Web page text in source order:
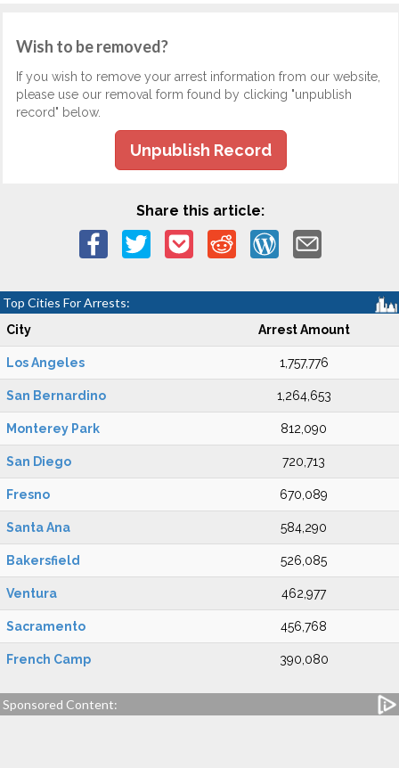
Wish to be removed?
If you wish to remove your arrest information from our website,
please use our removal form found by clicking "unpublish
record" below.
Unpublish Record
Share this article:
Top Cities For Arrests:
City Arrest Amount
Los Angeles 1,757,776
San Bernardino 1,264,653
Monterey Park 812,090
San Diego 720,713
Fresno 670,089
Santa Ana 584,290
Bakersfield 526,085
Ventura 462,977
Sacramento 456,768
French Camp 390,080
Sponsored Content: